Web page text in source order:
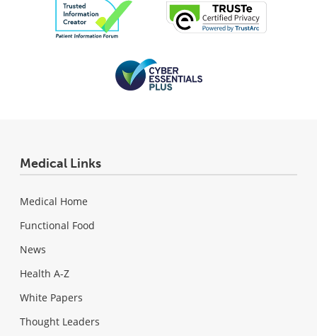
Medical Links
Medical Home
Functional Food
News
Health A-Z
White Papers
Thought Leaders